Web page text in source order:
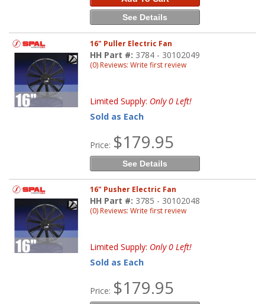
See Details
16" Puller Electric Fan
HH Part #: 3784 - 30102049
(0) Reviews: Write first review
Limited Supply: Only 0 Left!
Sold as Each
Price: $179.95
See Details
16" Pusher Electric Fan
HH Part #: 3785 - 30102048
(0) Reviews: Write first review
Limited Supply: Only 0 Left!
Sold as Each
Price: $179.95